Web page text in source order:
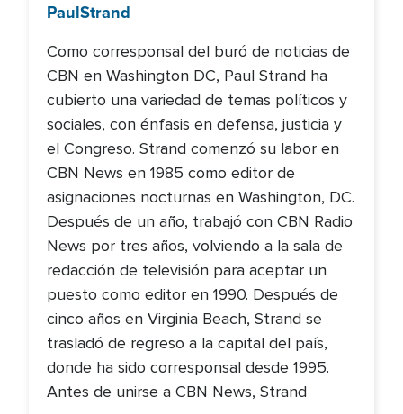
PaulStrand
Como corresponsal del buró de noticias de
CBN en Washington DC, Paul Strand ha
cubierto una variedad de temas políticos y
sociales, con énfasis en defensa, justicia y
el Congreso. Strand comenzó su labor en
CBN News en 1985 como editor de
asignaciones nocturnas en Washington, DC.
Después de un año, trabajó con CBN Radio
News por tres años, volviendo a la sala de
redacción de televisión para aceptar un
puesto como editor en 1990. Después de
cinco años en Virginia Beach, Strand se
trasladó de regreso a la capital del país,
donde ha sido corresponsal desde 1995.
Antes de unirse a CBN News, Strand